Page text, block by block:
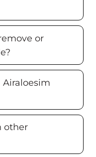
or
Airaloesim
other